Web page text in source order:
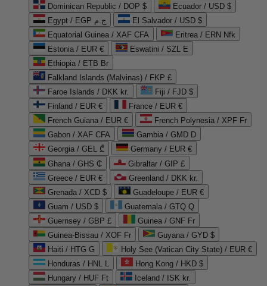
Dominican Republic / DOP $
Ecuador / USD $
Egypt / EGP ج.م
El Salvador / USD $
Equatorial Guinea / XAF CFA
Eritrea / ERN Nfk
Estonia / EUR €
Eswatini / SZL E
Ethiopia / ETB Br
Falkland Islands (Malvinas) / FKP £
Faroe Islands / DKK kr.
Fiji / FJD $
Finland / EUR €
France / EUR €
French Guiana / EUR €
French Polynesia / XPF Fr
Gabon / XAF CFA
Gambia / GMD D
Georgia / GEL ₾
Germany / EUR €
Ghana / GHS ₵
Gibraltar / GIP £
Greece / EUR €
Greenland / DKK kr.
Grenada / XCD $
Guadeloupe / EUR €
Guam / USD $
Guatemala / GTQ Q
Guernsey / GBP £
Guinea / GNF Fr
Guinea-Bissau / XOF Fr
Guyana / GYD $
Haiti / HTG G
Holy See (Vatican City State) / EUR €
Honduras / HNL L
Hong Kong / HKD $
Hungary / HUF Ft
Iceland / ISK kr.